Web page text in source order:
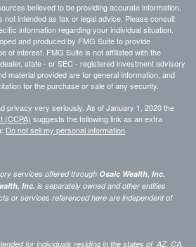
believed to be providing accurate information.
not intended as tax or legal advice. Please consult
information regarding your individual situation.
and produced by FMG Suite to provide
of interest. FMG Suite is not affiliated with the
state - or SEC - registered investment advisory
material provided are for general information, and
for the purchase or sale of any security.
privacy very seriously. As of January 1, 2020 the
(CCPA) suggests the following link as an extra
Do not sell my personal information
services offered through Osaic Wealth, Inc.
Inc. is separately owned and other entities
or services referenced here are independent of
for individuals residing in the states of AZ, CA,